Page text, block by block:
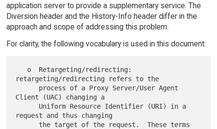
application server to provide a supplementary service. The
Diversion header and the History-Info header differ in the
approach and scope of addressing this problem.
For clarity, the following vocabulary is used in this document:
retargeting/redirecting refers to the
Client (UAC) changing a
request and thus changing